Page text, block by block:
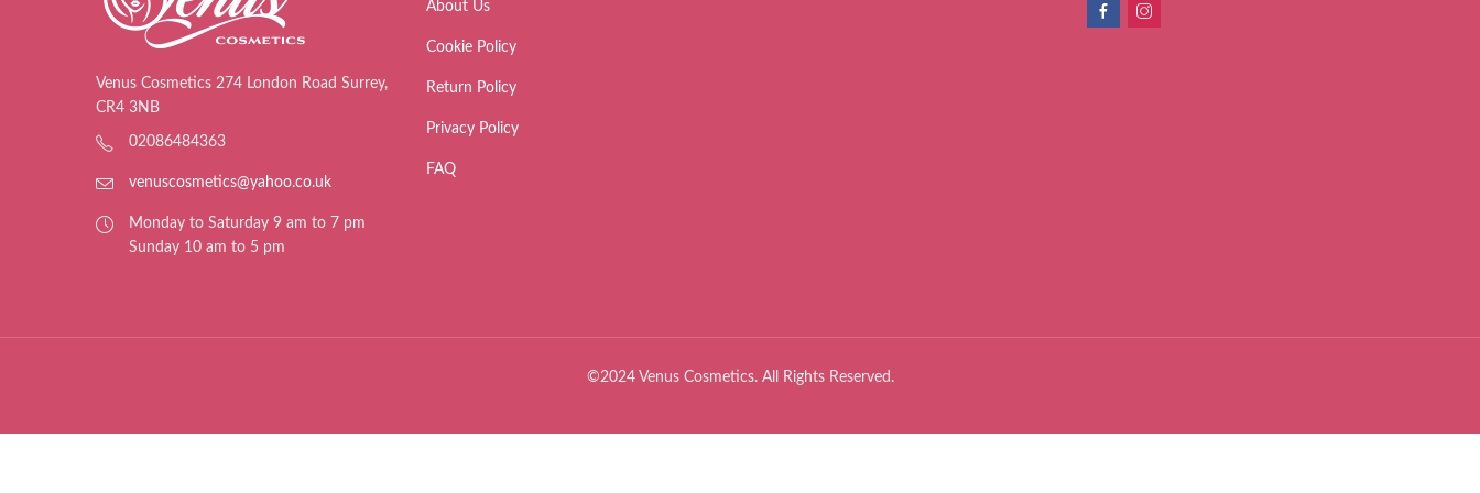
Venus Cosmetics 274 London Road Surrey,
CR4 3NB
02086484363
venuscosmetics@yahoo.co.uk
Monday to Saturday 9 am to 7 pm
Sunday 10 am to 5 pm
About Us
Cookie Policy
Return Policy
Privacy Policy
FAQ
©2024 Venus Cosmetics. All Rights Reserved.